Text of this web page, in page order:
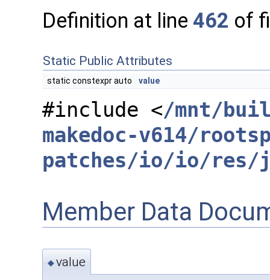
Definition at line 462 of
Static Public Attributes
static constexpr auto value
#include </mnt/
makedoc-v614/
patches/io/io/res/
Member Data
◆value